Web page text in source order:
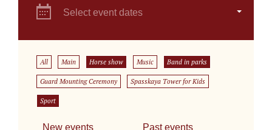
Select event dates
All Main Horse show Music Band in parks
Guard Mounting Ceremony Spasskaya Tower for Kids
Sport
New events Past events